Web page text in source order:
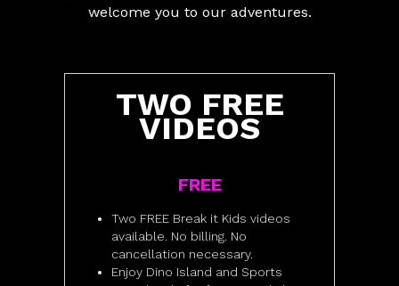
welcome you to our adventures.
TWO FREE
VIDEOS
FREE
Two FREE Break it Kids videos
available. No billing. No
cancellation necessary.
Enjoy Dino Island and Sports